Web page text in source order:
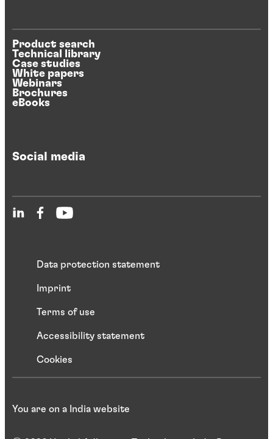
Product search
Technical library
Case studies
White papers
Webinars
Brochures
eBooks
Social media
Data protection statement
Imprint
Terms of use
Accessibility statement
Cookies
You are on a India website